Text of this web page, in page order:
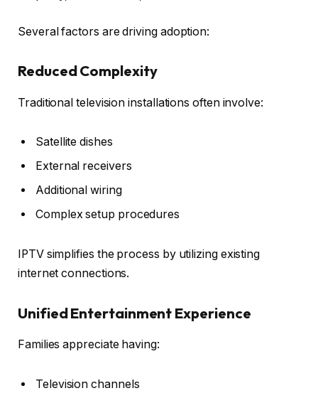
Several factors are driving adoption:
Reduced Complexity
Traditional television installations often involve:
Satellite dishes
External receivers
Additional wiring
Complex setup procedures
IPTV simplifies the process by utilizing existing
internet connections.
Unified Entertainment Experience
Families appreciate having:
Television channels